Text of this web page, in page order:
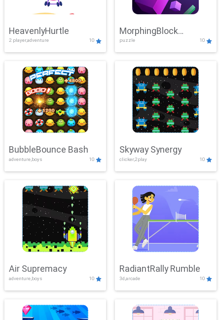
HeavenlyHurtle
2 player,adventure 10
MorphingBlock
Mayhem
puzzle 10
BubbleBounce Bash
adventure,boys 10
Skyway Synergy
clicker,2play 10
Air Supremacy
adventure,boys 10
RadiantRally Rumble
3d,arcade 10